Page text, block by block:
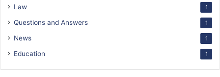
Law 1
Questions and Answers 1
News 1
Education 1